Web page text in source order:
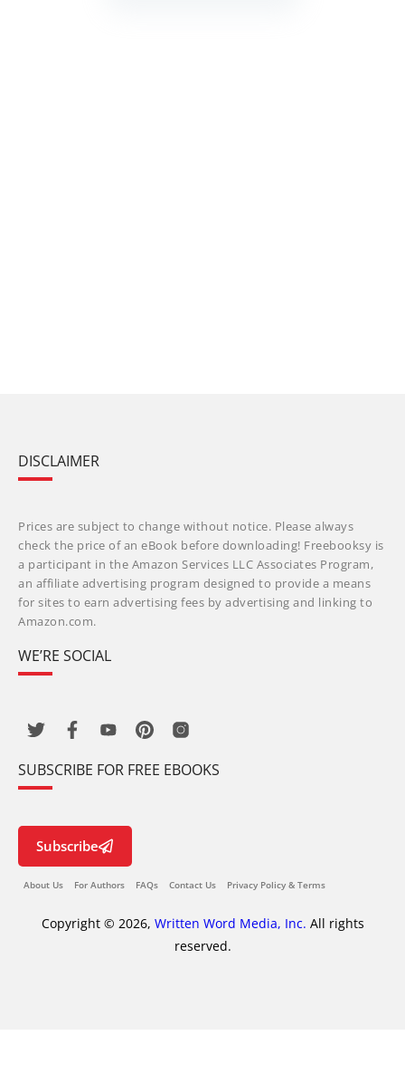
DISCLAIMER
Prices are subject to change without notice. Please always
check the price of an eBook before downloading! Freebooksy is
a participant in the Amazon Services LLC Associates Program,
an affiliate advertising program designed to provide a means
for sites to earn advertising fees by advertising and linking to
Amazon.com.
WE’RE SOCIAL
SUBSCRIBE FOR FREE EBOOKS
Subscribe
About Us For Authors FAQs Contact Us Privacy Policy & Terms
Copyright © 2026, Written Word Media, Inc. All rights
reserved.